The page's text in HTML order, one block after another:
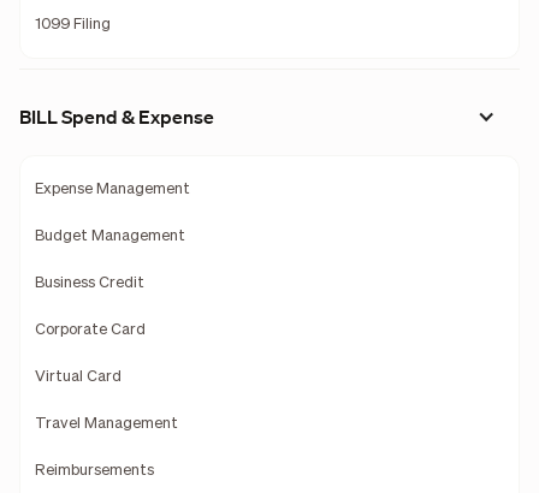
1099 Filing
BILL Spend & Expense
Expense Management
Budget Management
Business Credit
Corporate Card
Virtual Card
Travel Management
Reimbursements